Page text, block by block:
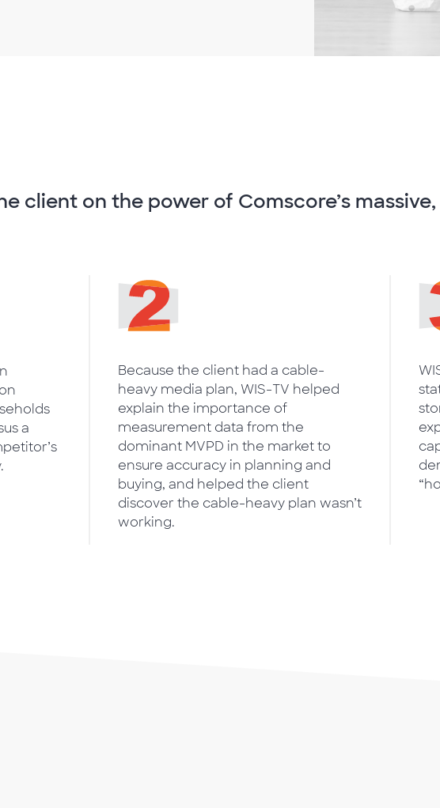
client on the power of Comscore’s
a
Because the client had a cable-
heavy media plan, WIS-TV helped
explain the importance of
measurement data from the
dominant MVPD in the market to
ensure accuracy in planning and
buying, and helped the client
discover the cable-heavy plan wasn’t
working.